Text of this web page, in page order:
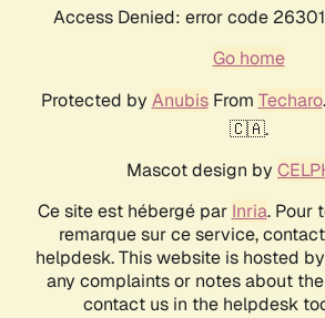
Access Denied: error code
Go home
Protected by AnubisFrom Techaro
🇨🇦.
Mascot design by
Ce site est hébergé par Inria. Pour
remarque sur ce service,
helpdesk. This website is hosted
any complaints or notes about
contact us in the helpdesk